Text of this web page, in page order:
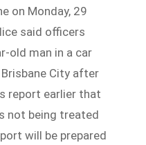
on Monday, 29
said officers
old man in a car
City after
report earlier that
not being treated
will be prepared